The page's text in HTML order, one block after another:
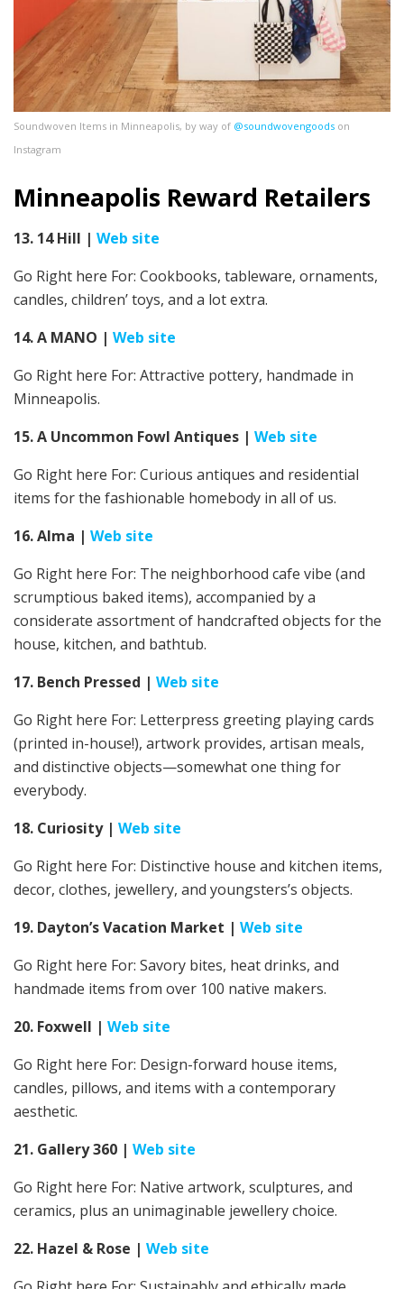
Soundwoven Items in Minneapolis, by way of @soundwovengoods on
Instagram
Minneapolis Reward Retailers
13. 14 Hill | Web site
Go Right here For: Cookbooks, tableware, ornaments,
candles, children’ toys, and a lot extra.
14. A MANO | Web site
Go Right here For: Attractive pottery, handmade in
Minneapolis.
15. A Uncommon Fowl Antiques | Web site
Go Right here For: Curious antiques and residential
items for the fashionable homebody in all of us.
16. Alma | Web site
Go Right here For: The neighborhood cafe vibe (and
scrumptious baked items), accompanied by a
considerate assortment of handcrafted objects for the
house, kitchen, and bathtub.
17. Bench Pressed | Web site
Go Right here For: Letterpress greeting playing cards
(printed in-house!), artwork provides, artisan meals,
and distinctive objects—somewhat one thing for
everybody.
18. Curiosity | Web site
Go Right here For: Distinctive house and kitchen items,
decor, clothes, jewellery, and youngsters’s objects.
19. Dayton’s Vacation Market | Web site
Go Right here For: Savory bites, heat drinks, and
handmade items from over 100 native makers.
20. Foxwell | Web site
Go Right here For: Design-forward house items,
candles, pillows, and items with a contemporary
aesthetic.
21. Gallery 360 | Web site
Go Right here For: Native artwork, sculptures, and
ceramics, plus an unimaginable jewellery choice.
22. Hazel & Rose | Web site